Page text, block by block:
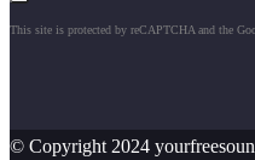
This site is protected by reCAPTCHA and the
© Copyright 2024